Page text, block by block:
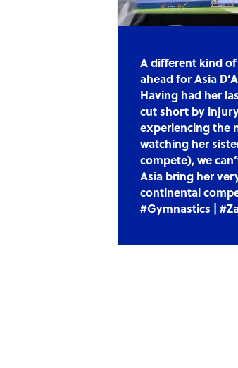
A different kind
ahead for Asia
Having had her
cut short by
experiencing the
watching her
compete), we
Asia bring her
continental
#Gymnastics |